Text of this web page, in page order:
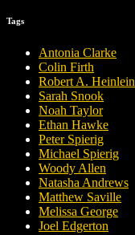
Tags
Antonia Clarke
Colin Firth
Robert A. Heinlein
Sarah Snook
Noah Taylor
Ethan Hawke
Peter Spierig
Michael Spierig
Woody Allen
Natasha Andrews
Matthew Saville
Melissa George
Joel Edgerton